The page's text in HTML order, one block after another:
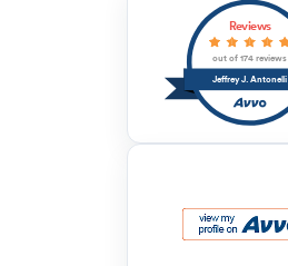
Jeffrey J. Antonelli
Reviews
out of 174 reviews